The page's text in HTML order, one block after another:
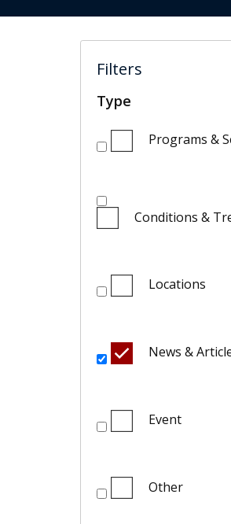
Filters
Type
Programs &
Conditions &
Locations
News &
Event
Other